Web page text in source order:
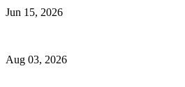
Jun 15, 2026
Aug 03, 2026